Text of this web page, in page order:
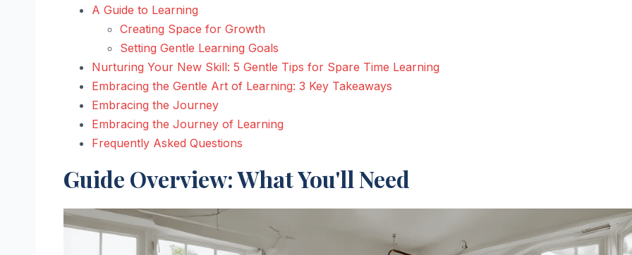
A Guide to Learning
Creating Space for Growth
Setting Gentle Learning Goals
Nurturing Your New Skill: 5 Gentle Tips for Spare Time Learning
Embracing the Gentle Art of Learning: 3 Key Takeaways
Embracing the Journey
Embracing the Journey of Learning
Frequently Asked Questions
Guide Overview: What You'll Need